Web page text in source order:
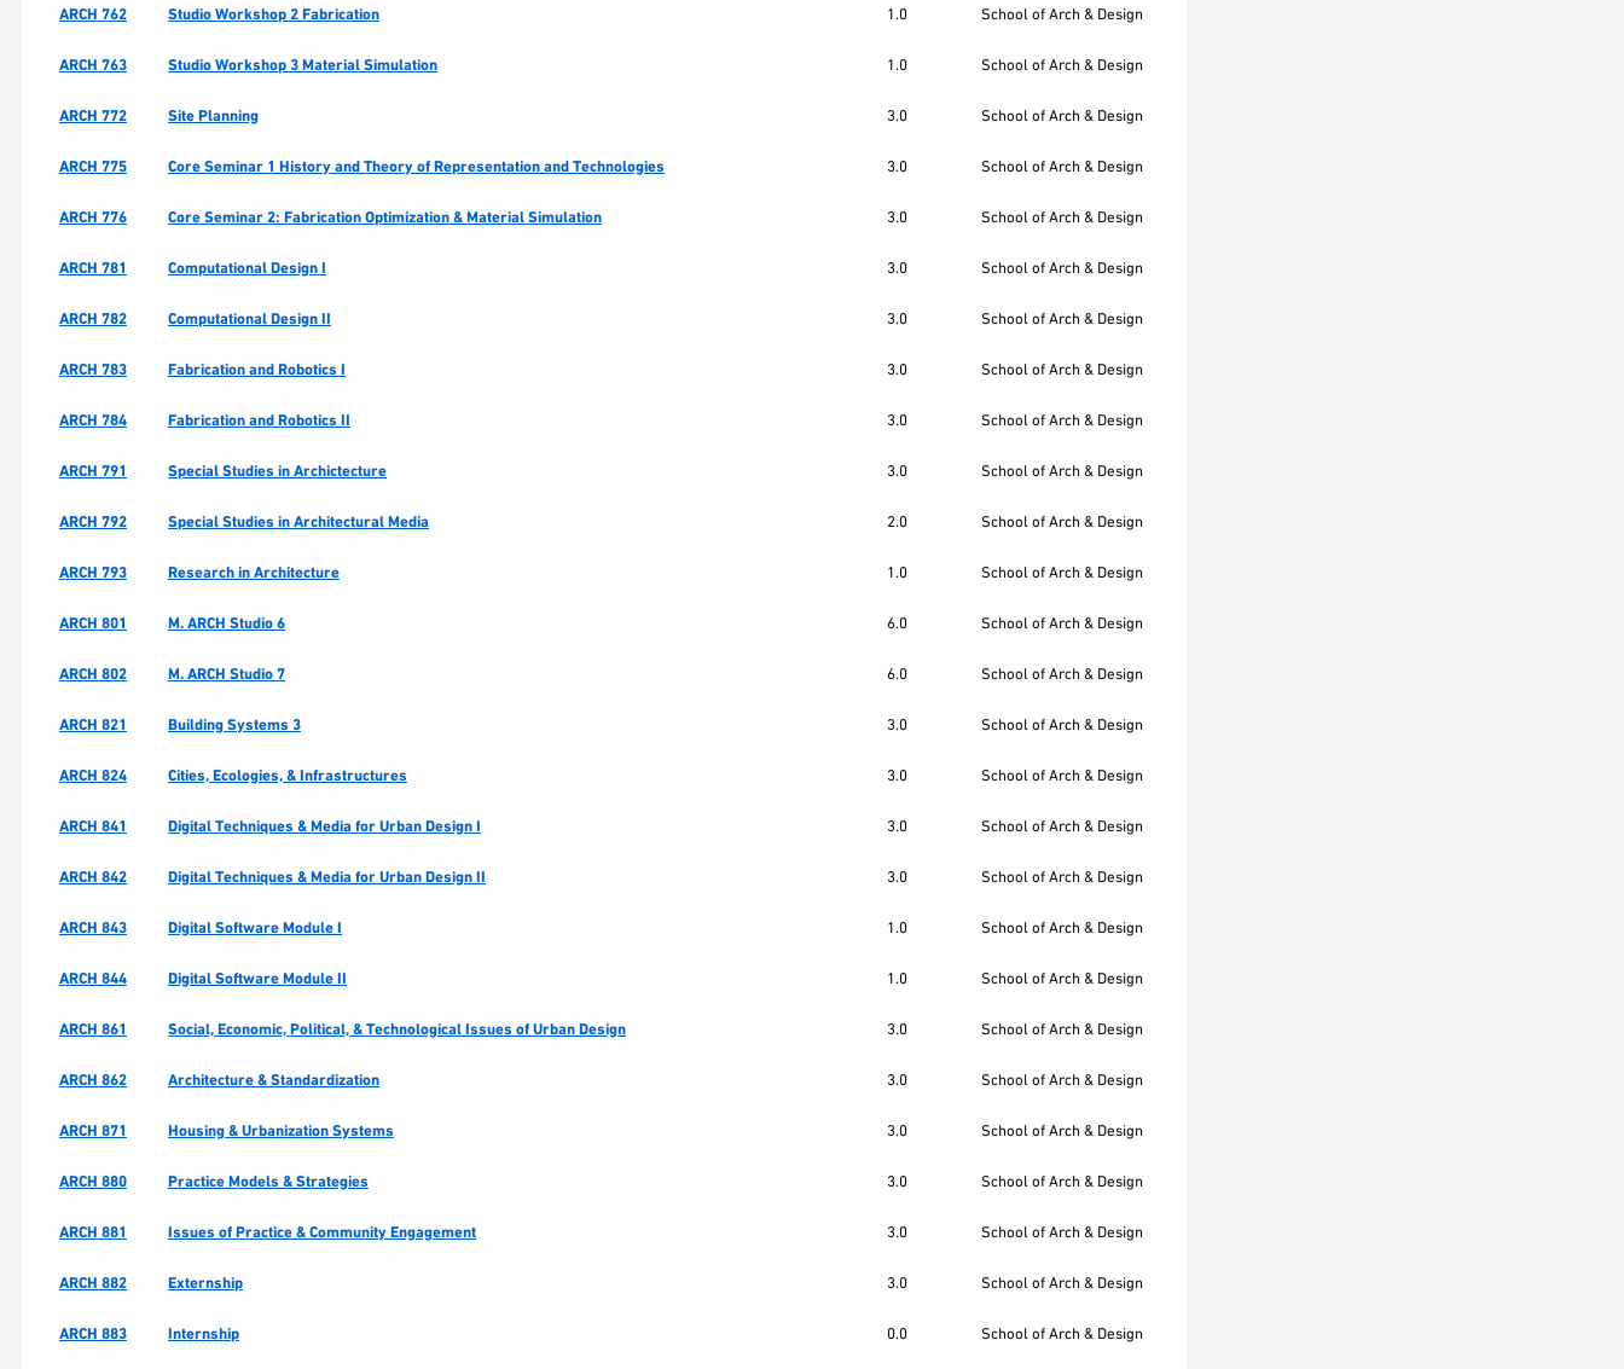
ARCH 762 Studio Workshop 2 Fabrication 1.0 School of Arch & Design
ARCH 763 Studio Workshop 3 Material Simulation 1.0 School of Arch & Design
ARCH 772 Site Planning 3.0 School of Arch & Design
ARCH 775 Core Seminar 1 History and Theory of Representation and Technologies 3.0 School of Arch & Design
ARCH 776 Core Seminar 2: Fabrication Optimization & Material Simulation 3.0 School of Arch & Design
ARCH 781 Computational Design I 3.0 School of Arch & Design
ARCH 782 Computational Design II 3.0 School of Arch & Design
ARCH 783 Fabrication and Robotics I 3.0 School of Arch & Design
ARCH 784 Fabrication and Robotics II 3.0 School of Arch & Design
ARCH 791 Special Studies in Archictecture 3.0 School of Arch & Design
ARCH 792 Special Studies in Architectural Media 2.0 School of Arch & Design
ARCH 793 Research in Architecture 1.0 School of Arch & Design
ARCH 801 M. ARCH Studio 6 6.0 School of Arch & Design
ARCH 802 M. ARCH Studio 7 6.0 School of Arch & Design
ARCH 821 Building Systems 3 3.0 School of Arch & Design
ARCH 824 Cities, Ecologies, & Infrastructures 3.0 School of Arch & Design
ARCH 841 Digital Techniques & Media for Urban Design I 3.0 School of Arch & Design
ARCH 842 Digital Techniques & Media for Urban Design II 3.0 School of Arch & Design
ARCH 843 Digital Software Module I 1.0 School of Arch & Design
ARCH 844 Digital Software Module II 1.0 School of Arch & Design
ARCH 861 Social, Economic, Political, & Technological Issues of Urban Design 3.0 School of Arch & Design
ARCH 862 Architecture & Standardization 3.0 School of Arch & Design
ARCH 871 Housing & Urbanization Systems 3.0 School of Arch & Design
ARCH 880 Practice Models & Strategies 3.0 School of Arch & Design
ARCH 881 Issues of Practice & Community Engagement 3.0 School of Arch & Design
ARCH 882 Externship 3.0 School of Arch & Design
ARCH 883 Internship 0.0 School of Arch & Design